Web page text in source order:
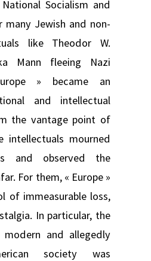
Socialism and
many Jewish and non-
like Theodor W.
Mann fleeing Nazi
» became an
and intellectual
the vantage point of
intellectuals mourned
and observed the
For them, « Europe »
of immeasurable loss,
In particular, the
and allegedly
society was